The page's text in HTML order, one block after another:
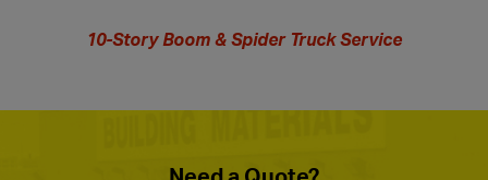
10-Story Boom & Spider Truck Service